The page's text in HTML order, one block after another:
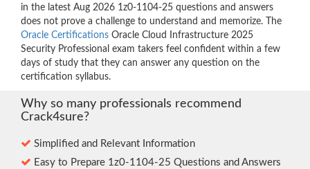
in the latest Aug 2026 1z0-1104-25 questions and answers
does not prove a challenge to understand and memorize. The
Oracle Certifications Oracle Cloud Infrastructure 2025
Security Professional exam takers feel confident within a few
days of study that they can answer any question on the
certification syllabus.
Why so many professionals recommend
Crack4sure?
Simplified and Relevant Information
Easy to Prepare 1z0-1104-25 Questions and Answers